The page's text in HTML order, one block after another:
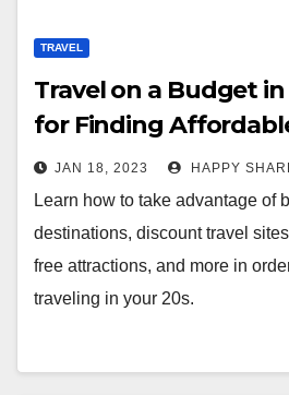
TRAVEL
Travel on a Budget in
for Finding
Accommodations &
JAN 18, 2023 HAPPY
Learn how to take advantage of
destinations, discount travel
free attractions, and more in
traveling in your 20s.